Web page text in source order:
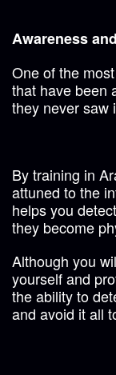
Awareness
One of the
that have been
they never saw
By training in
attuned to the
helps you
they become
Although you
yourself and
the ability to
and avoid it all